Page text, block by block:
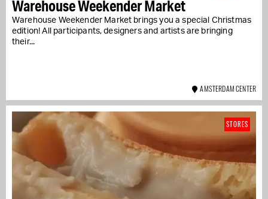
Warehouse Weekender Market
Warehouse Weekender Market brings you a special Christmas
edition! All participants, designers and artists are bringing
their...
AMSTERDAM CENTER
STORES